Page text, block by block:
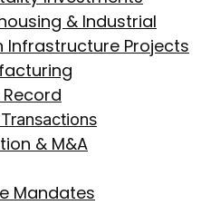
& Industrial
Infrastructure Projects
& M&A
Mandates